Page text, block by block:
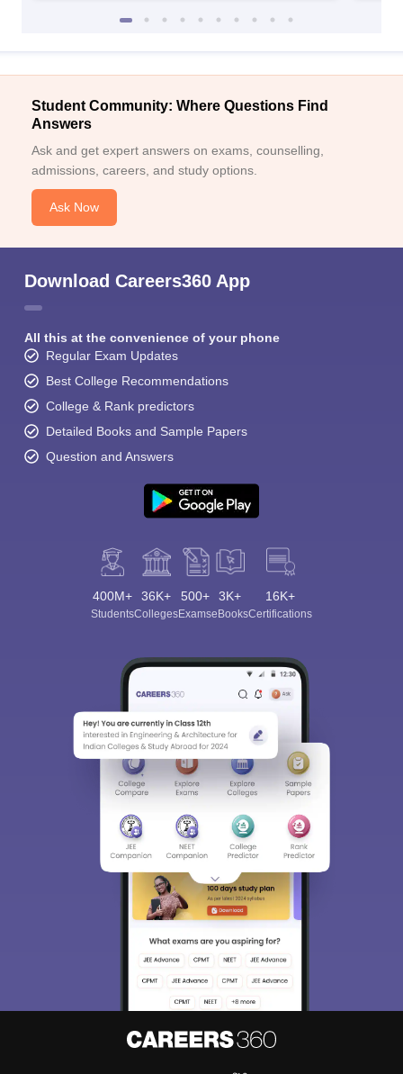
Student Community: Where Questions Find
Answers
Ask and get expert answers on exams, counselling,
admissions, careers, and study options.
Ask Now
Download Careers360 App
All this at the convenience of your phone
Regular Exam Updates
Best College Recommendations
College & Rank predictors
Detailed Books and Sample Papers
Question and Answers
400M+
Students
36K+
Colleges
500+
Exams
3K+
eBooks
16K+
Certifications